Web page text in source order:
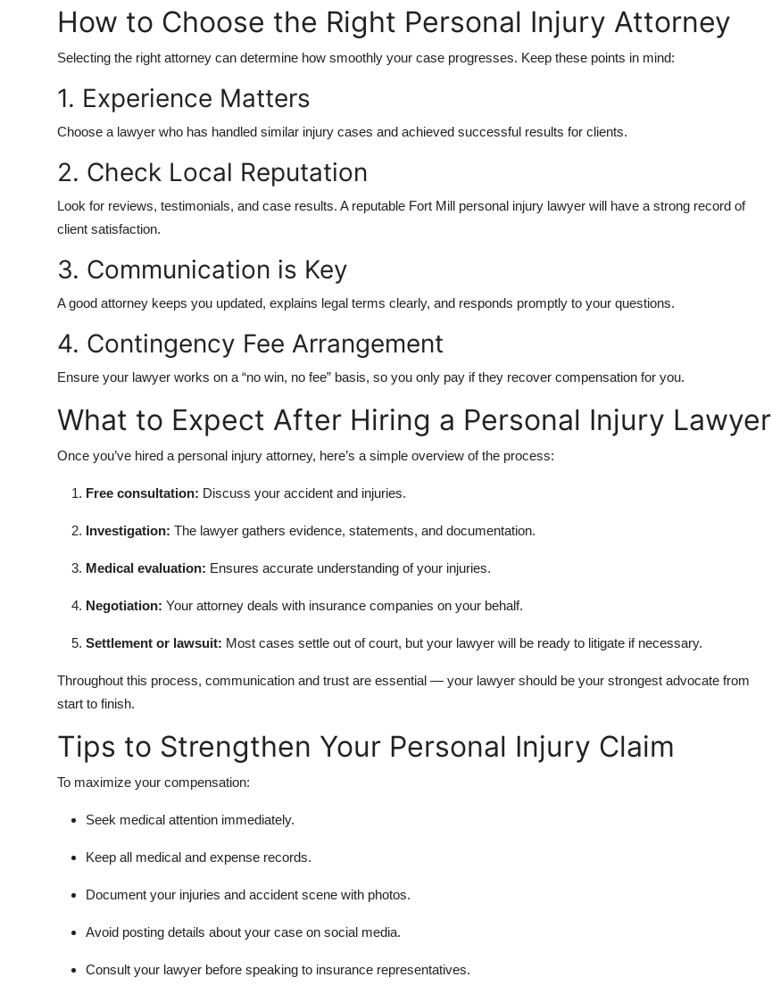
How to Choose the Right Personal Injury Attorney
Selecting the right attorney can determine how smoothly your case progresses. Keep these points in mind:
1. Experience Matters
Choose a lawyer who has handled similar injury cases and achieved successful results for clients.
2. Check Local Reputation
Look for reviews, testimonials, and case results. A reputable Fort Mill personal injury lawyer will have a strong record of
client satisfaction.
3. Communication is Key
A good attorney keeps you updated, explains legal terms clearly, and responds promptly to your questions.
4. Contingency Fee Arrangement
Ensure your lawyer works on a “no win, no fee” basis, so you only pay if they recover compensation for you.
What to Expect After Hiring a Personal Injury Lawyer
Once you’ve hired a personal injury attorney, here’s a simple overview of the process:
Free consultation: Discuss your accident and injuries.
Investigation: The lawyer gathers evidence, statements, and documentation.
Medical evaluation: Ensures accurate understanding of your injuries.
Negotiation: Your attorney deals with insurance companies on your behalf.
Settlement or lawsuit: Most cases settle out of court, but your lawyer will be ready to litigate if necessary.
Throughout this process, communication and trust are essential — your lawyer should be your strongest advocate from
start to finish.
Tips to Strengthen Your Personal Injury Claim
To maximize your compensation:
Seek medical attention immediately.
Keep all medical and expense records.
Document your injuries and accident scene with photos.
Avoid posting details about your case on social media.
Consult your lawyer before speaking to insurance representatives.